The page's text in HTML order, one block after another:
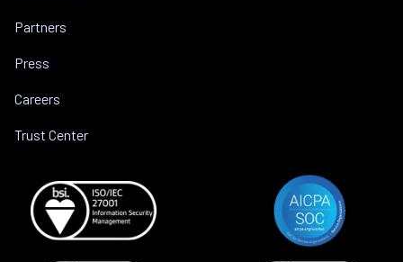
Partners
Press
Careers
Trust Center